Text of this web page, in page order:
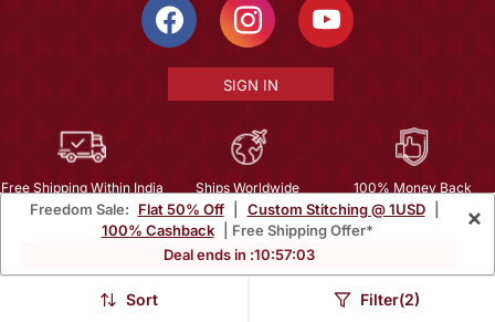
Freedom Sale: Flat 50% Off Custom Stitching @ 1USD
100% Cashback
| Free Shipping Offer*
Deal ends in :10:57:01
×
Sort Filter(2)
SIGN IN
Free Shipping Within India Ships Worldwide
100% Money Back
Guarantee
Privacy | About Us | Careers
+1 949 464 5941
Copyright © 2026, Mirraw Online Services Pvt. Ltd. All Rights Reserved.